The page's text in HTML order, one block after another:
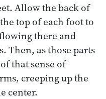
Allow the back of
top of each foot to
there and
Then, as those parts
that sense of
creeping up the
center.